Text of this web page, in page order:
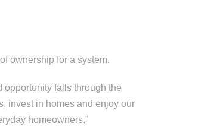
ownership for a system.
opportunity falls through the
invest in homes and enjoy our
homeowners.”